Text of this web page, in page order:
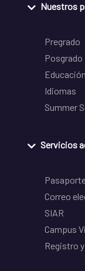
Nuestros
Pregrado
Posgrado
Idiomas
Summer
Servicios
Correo
SIAR
Campus
Registro